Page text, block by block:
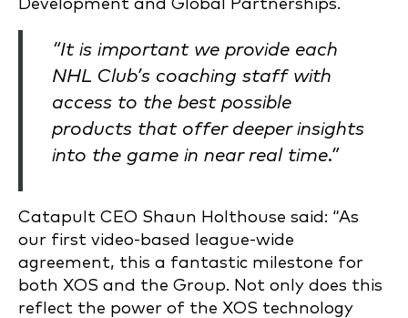
Development and Global Partnerships.
“It is important we provide each
NHL Club’s coaching staff with
access to the best possible
products that offer deeper insights
into the game in near real time.”
Catapult CEO Shaun Holthouse said: “As
our first video-based league-wide
agreement, this a fantastic milestone for
both XOS and the Group. Not only does this
reflect the power of the XOS technology